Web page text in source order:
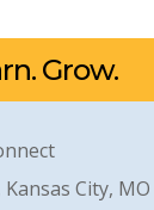
Grow.
City,